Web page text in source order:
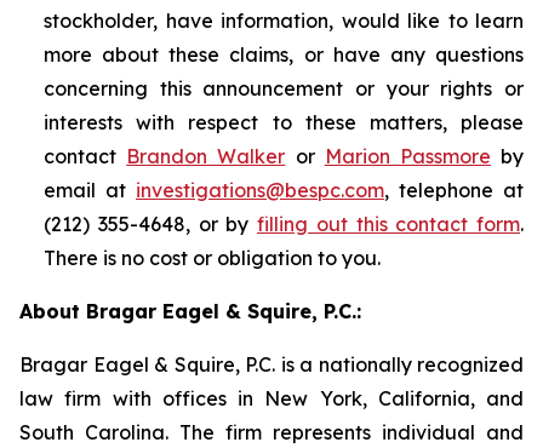
stockholder, have information, would like to learn
more about these claims, or have any questions
concerning this announcement or your rights or
interests with respect to these matters, please
contact Brandon Walker or Marion Passmore by
email at investigations@bespc.com, telephone at
(212) 355-4648, or by filling out this contact form.
There is no cost or obligation to you.
About Bragar Eagel & Squire, P.C.:
Bragar Eagel & Squire, P.C. is a nationally recognized
law firm with offices in New York, California, and
South Carolina. The firm represents individual and